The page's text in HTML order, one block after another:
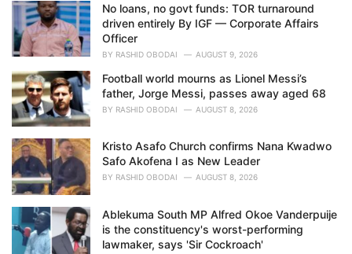
s
No loans, no govt funds: TOR turnaround
driven entirely By IGF — Corporate Affairs
Officer
BY RASHID OBODAI AUGUST 9, 2026
Football world mourns as Lionel Messi’s
father, Jorge Messi, passes away aged 68
BY RASHID OBODAI AUGUST 8, 2026
Kristo Asafo Church confirms Nana Kwadwo
Safo Akofena I as New Leader
BY RASHID OBODAI AUGUST 8, 2026
Ablekuma South MP Alfred Okoe Vanderpuije
is the constituency's worst-performing
lawmaker, says 'Sir Cockroach'